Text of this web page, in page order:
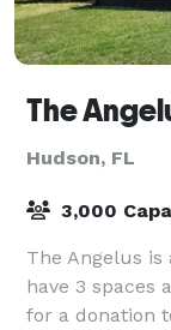
The
Hudson, FL
3,000
The Angelus
have 3 spaces
for a donation